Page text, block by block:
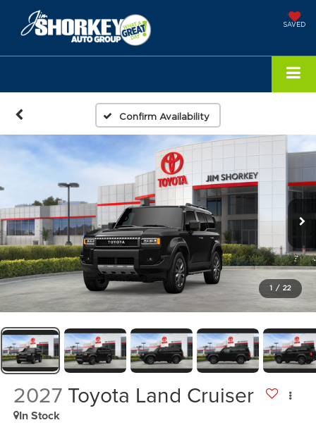
SAVED
Confirm Availability
1 / 22
2027 Toyota Land Cruiser
In Stock